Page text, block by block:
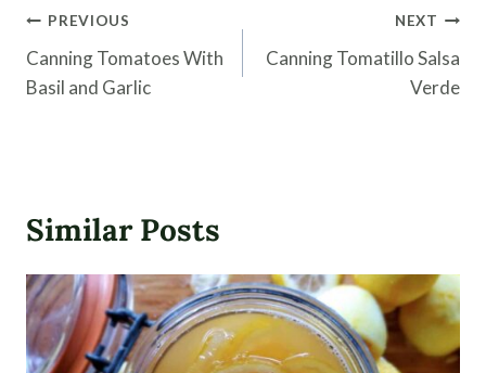
Post
navigation
PREVIOUS
Canning Tomatoes With
Basil and Garlic
NEXT
Canning Tomatillo Salsa
Verde
Similar Posts